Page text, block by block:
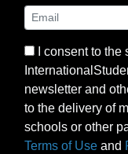
I consent to
newsletter and
to the delivery of
schools or other
Terms of Use and